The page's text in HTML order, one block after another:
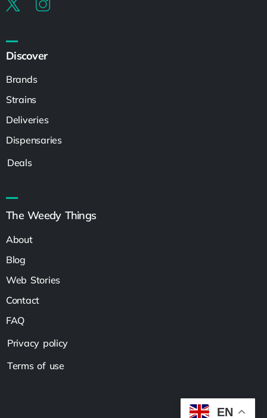
Discover
Brands
Strains
Deliveries
Dispensaries
Deals
The Weedy Things
About
Blog
Web Stories
Contact
FAQ
Privacy policy
Terms of use
EN